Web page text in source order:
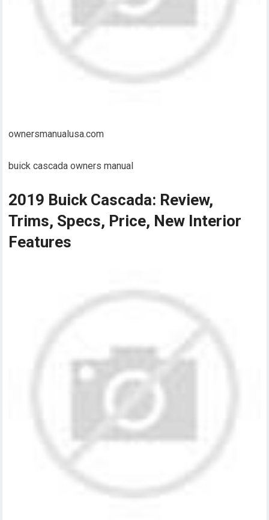
ownersmanualusa.com
buick cascada owners manual
2019 Buick Cascada: Review,
Trims, Specs, Price, New Interior
Features